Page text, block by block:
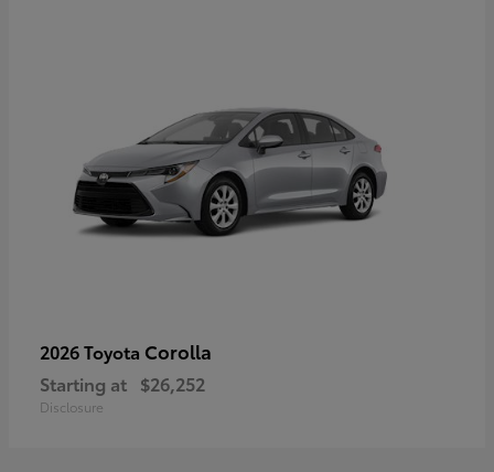
2026 Toyota Corolla
Starting at $26,252
Disclosure